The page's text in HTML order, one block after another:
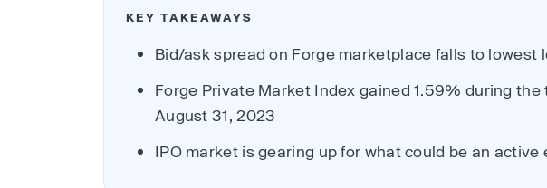
KEY TAKEAWAYS
Bid/ask spread on Forge marketplace falls to lowest
Forge Private Market Index gained 1.59% during
August 31, 2023
IPO market is gearing up for what could be an active